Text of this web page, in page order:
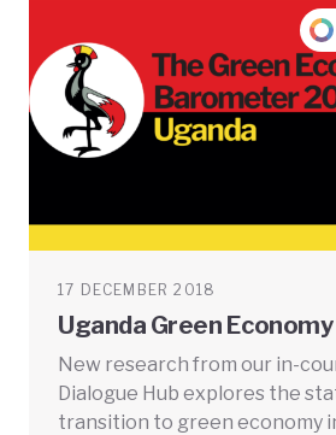
17 DECEMBER 2018
Uganda Green
New research from our in-
Dialogue Hub explores the
transition to green economy